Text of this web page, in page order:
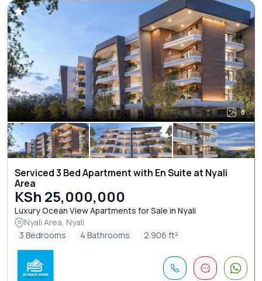
8
Serviced 3 Bed Apartment with En Suite at Nyali
Area
KSh 25,000,000
Luxury Ocean View Apartments for Sale in Nyali
Nyali Area, Nyali
3 Bedrooms
4 Bathrooms 2.906 ft²